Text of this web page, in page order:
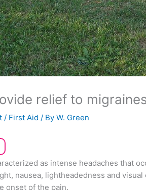
relief to
/ First Aid / ByW. Green
as intense headaches that
nausea, lightheadedness and
onset of the pain.